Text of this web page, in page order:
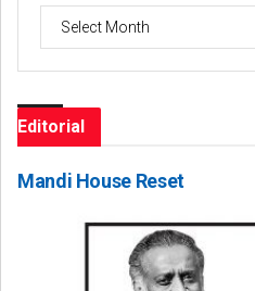
Editorial
Mandi House Reset